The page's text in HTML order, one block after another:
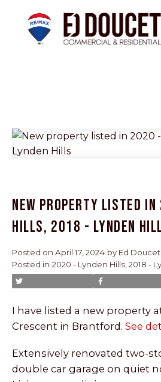
NEW PROPERTY LISTED
HILLS, 2018 - LYNDEN
Posted on April 17, 2024 by Ed Doucet
Posted in 2020 - Lynden Hills, 2018 -
I have listed a new property
Crescent in Brantford. See
Extensively renovated two-
double car garage on quiet